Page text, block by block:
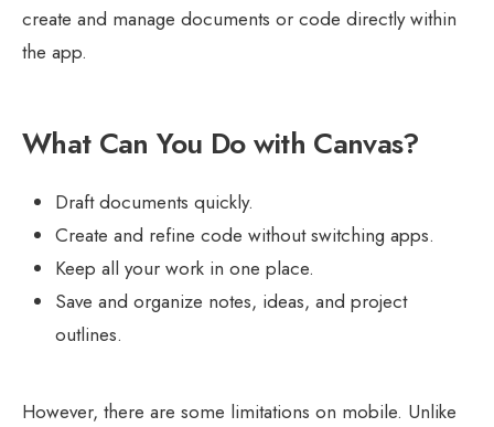
create and manage documents or code directly within
the app.
What Can You Do with Canvas?
Draft documents quickly.
Create and refine code without switching apps.
Keep all your work in one place.
Save and organize notes, ideas, and project
outlines.
However, there are some limitations on mobile. Unlike